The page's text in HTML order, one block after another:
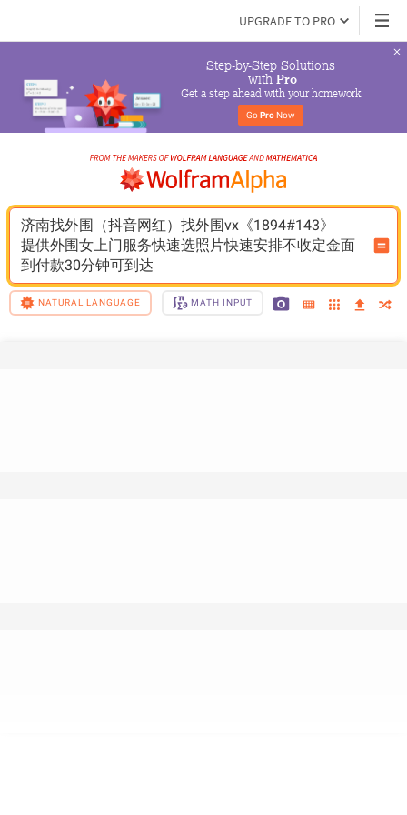
UPGRADE TO PRO
Step-by-Step Solutions
with Pro
Get a step ahead with your homework
Go Pro Now
济南找外围（抖音网红）找外围vx《1894#143》
提供外围女上门服务快速选照片快速安排不收定金面
到付款30分钟可到达
NATURAL LANGUAGE MATH INPUT